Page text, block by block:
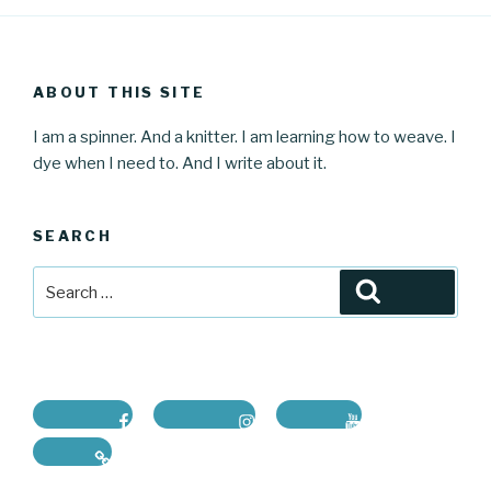
ABOUT THIS SITE
I am a spinner. And a knitter. I am learning how to weave. I
dye when I need to. And I write about it.
SEARCH
Facebook Instagram
Youtube
Ravelry